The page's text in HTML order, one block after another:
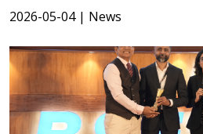
2026-05-04 | News